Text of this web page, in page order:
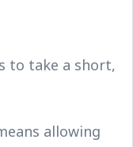
to take a short,
allowing